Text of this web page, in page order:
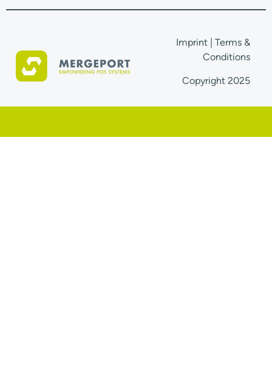
Imprint
Terms &
Conditions
Copyright 2025